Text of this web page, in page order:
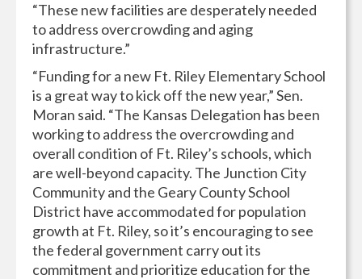
“These new facilities are desperately needed
to address overcrowding and aging
infrastructure.”
“Funding for a new Ft. Riley Elementary School
is a great way to kick off the new year,” Sen.
Moran said. “The Kansas Delegation has been
working to address the overcrowding and
overall condition of Ft. Riley’s schools, which
are well-beyond capacity. The Junction City
Community and the Geary County School
District have accommodated for population
growth at Ft. Riley, so it’s encouraging to see
the federal government carry out its
commitment and prioritize education for the